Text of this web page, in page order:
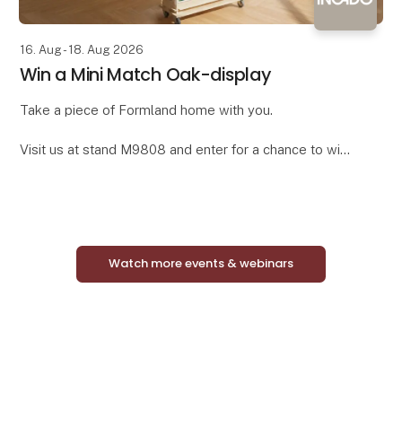
16. Aug - 18. Aug 2026
Win a Mini Match Oak-display
Take a piece of Formland home with you.
Visit us at stand M9808 and enter for a chance to win
Watch more events & webinars